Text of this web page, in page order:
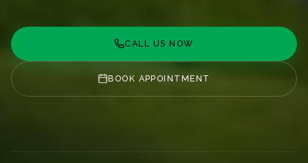
CALL US NOW
BOOK APPOINTMENT